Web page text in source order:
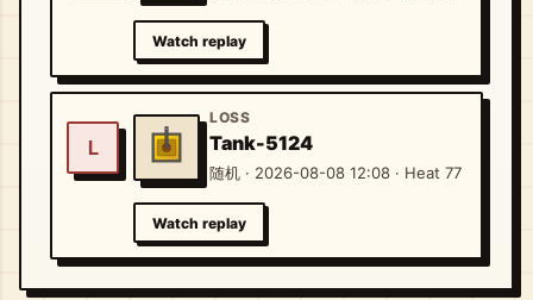
Watch replay
L
LOSS
Tank-5124
随机 · 2026-08-08 12:08 · Heat 77
Watch replay